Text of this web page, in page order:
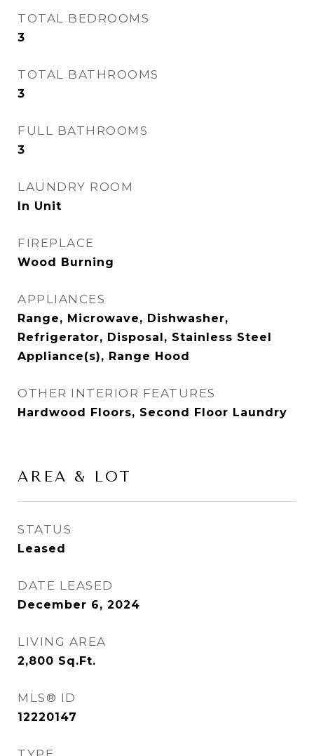
TOTAL BEDROOMS
3
TOTAL BATHROOMS
3
FULL BATHROOMS
3
LAUNDRY ROOM
In Unit
FIREPLACE
Wood Burning
APPLIANCES
Range, Microwave, Dishwasher,
Refrigerator, Disposal, Stainless Steel
Appliance(s), Range Hood
OTHER INTERIOR FEATURES
Hardwood Floors, Second Floor Laundry
AREA & LOT
STATUS
Leased
DATE LEASED
December 6, 2024
LIVING AREA
2,800 Sq.Ft.
MLS® ID
12220147